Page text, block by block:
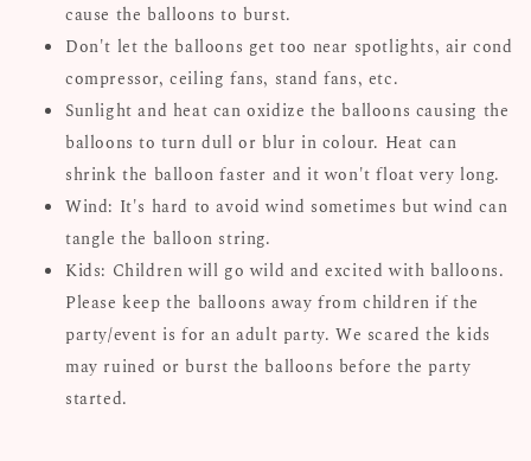
cause the balloons to burst.
Don't let the balloons get too near spotlights, air cond
compressor, ceiling fans, stand fans, etc.
Sunlight and heat can oxidize the balloons causing the
balloons to turn dull or blur in colour. Heat can
shrink the balloon faster and it won't float very long.
Wind: It's hard to avoid wind sometimes but wind can
tangle the balloon string.
Kids: Children will go wild and excited with balloons.
Please keep the balloons away from children if the
party/event is for an adult party. We scared the kids
may ruined or burst the balloons before the party
started.